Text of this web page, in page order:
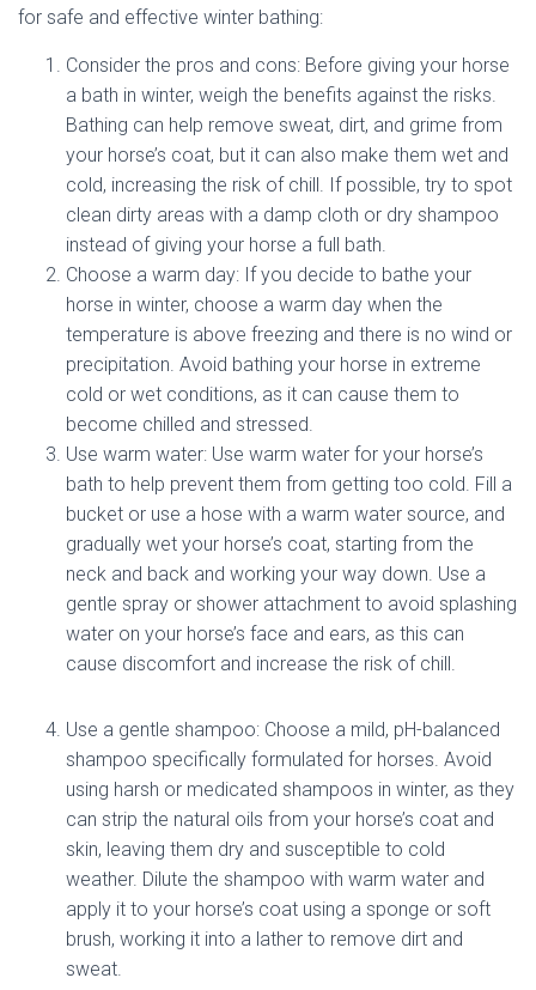
for safe and effective winter bathing:
Consider the pros and cons: Before giving your horse
a bath in winter, weigh the benefits against the risks.
Bathing can help remove sweat, dirt, and grime from
your horse’s coat, but it can also make them wet and
cold, increasing the risk of chill. If possible, try to spot
clean dirty areas with a damp cloth or dry shampoo
instead of giving your horse a full bath.
Choose a warm day: If you decide to bathe your
horse in winter, choose a warm day when the
temperature is above freezing and there is no wind or
precipitation. Avoid bathing your horse in extreme
cold or wet conditions, as it can cause them to
become chilled and stressed.
Use warm water: Use warm water for your horse’s
bath to help prevent them from getting too cold. Fill a
bucket or use a hose with a warm water source, and
gradually wet your horse’s coat, starting from the
neck and back and working your way down. Use a
gentle spray or shower attachment to avoid splashing
water on your horse’s face and ears, as this can
cause discomfort and increase the risk of chill.
Use a gentle shampoo: Choose a mild, pH-balanced
shampoo specifically formulated for horses. Avoid
using harsh or medicated shampoos in winter, as they
can strip the natural oils from your horse’s coat and
skin, leaving them dry and susceptible to cold
weather. Dilute the shampoo with warm water and
apply it to your horse’s coat using a sponge or soft
brush, working it into a lather to remove dirt and
sweat.